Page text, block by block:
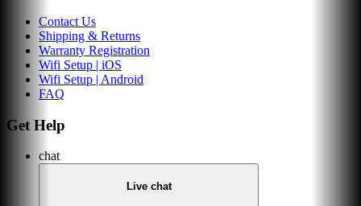
Contact Us
Shipping & Returns
Warranty Registration
Wifi Setup | iOS
Wifi Setup | Android
FAQ
Get Help
chat
Live chat